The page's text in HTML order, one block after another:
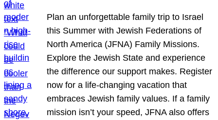
Plan an unforgettable family trip to Israel
this Summer with Jewish Federations of
North America (JFNA) Family Missions.
Explore the Jewish State and experience
the difference our support makes. Register
now for a life-changing vacation that
embraces Jewish family values. If a family
mission isn’t your speed, JFNA also offers